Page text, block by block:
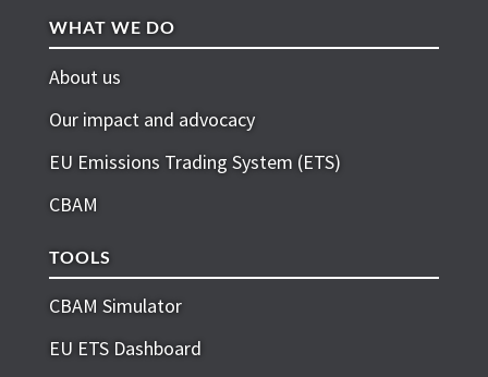
WHAT WE DO
About us
Our impact and advocacy
EU Emissions Trading System (ETS)
CBAM
TOOLS
CBAM Simulator
EU ETS Dashboard